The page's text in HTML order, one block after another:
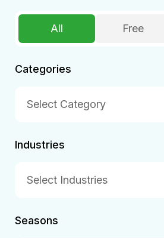
All Free
Categories
Select Category
Industries
Select Industries
Seasons